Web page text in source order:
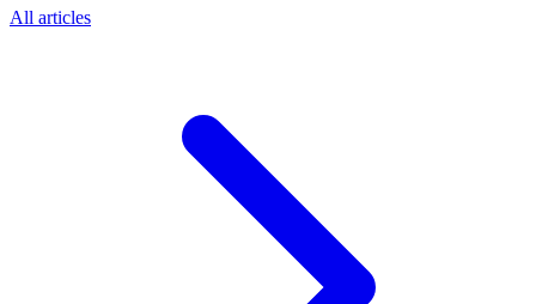
All articles